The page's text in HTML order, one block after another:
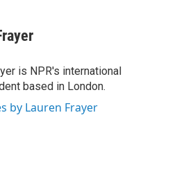
is NPR's international
based in London.
by Lauren Frayer